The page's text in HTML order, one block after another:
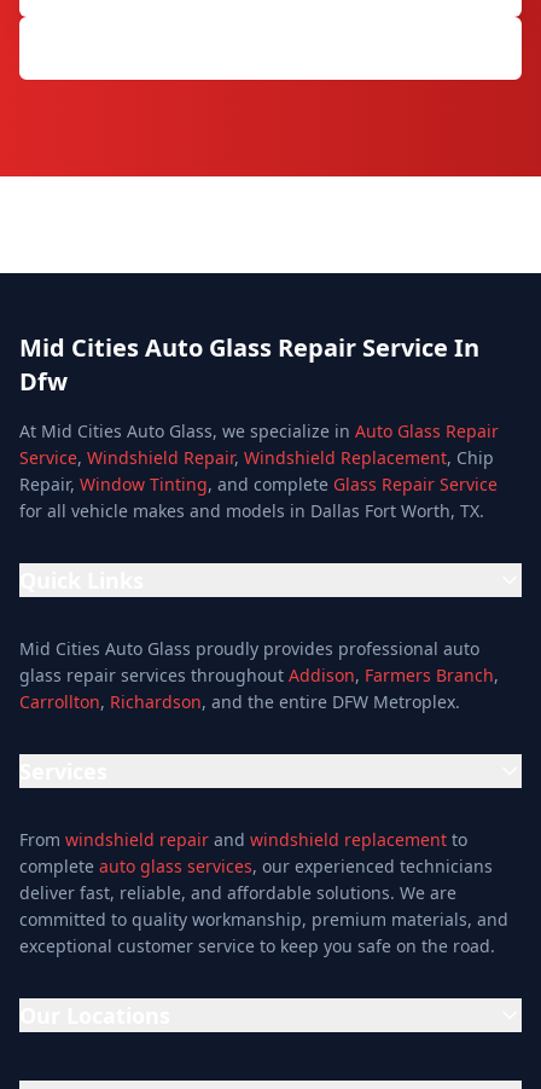
Mid Cities Auto Glass Repair Service In
Dfw
At Mid Cities Auto Glass, we specialize in Auto Glass Repair
Service, Windshield Repair, Windshield Replacement, Chip
Repair, Window Tinting, and complete Glass Repair Service
for all vehicle makes and models in Dallas Fort Worth, TX.
Services
Services
Special Offers
Blog
About
Contact
Mid Cities Auto Glass proudly provides professional auto
glass repair services throughout Addison, Farmers Branch,
Carrollton, Richardson, and the entire DFW Metroplex.
Glass Repair Service
Windshield Replacement
Windshield Repair
Mobile Auto Glass
From windshield repair and windshield replacement to
complete auto glass services, our experienced technicians
deliver fast, reliable, and affordable solutions. We are
committed to quality workmanship, premium materials, and
exceptional customer service to keep you safe on the road.